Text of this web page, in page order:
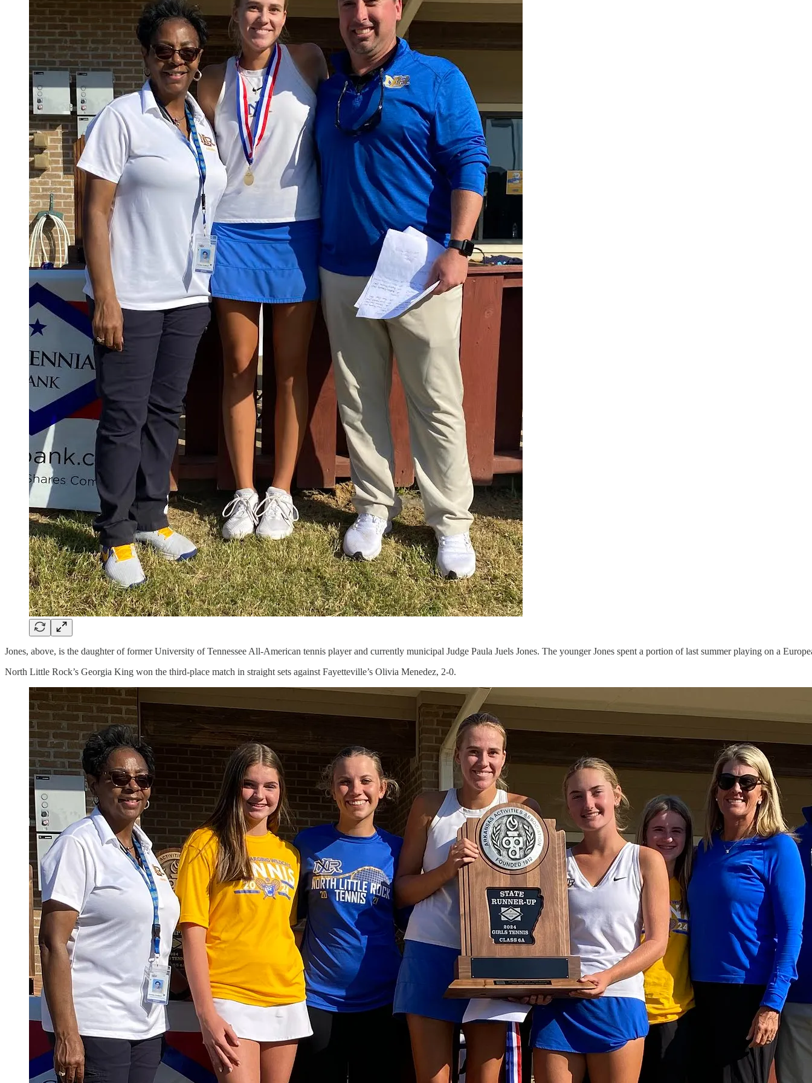
Jones, above, is the daughter of former University of Tennessee All-American tennis player and currently municipal Judge Paula Juels Jones. The younger Jones spent a portion of last summer playing on a
North Little Rock’s Georgia King won the third-place match in straight sets against Fayetteville’s Olivia Menedez, 2-0.